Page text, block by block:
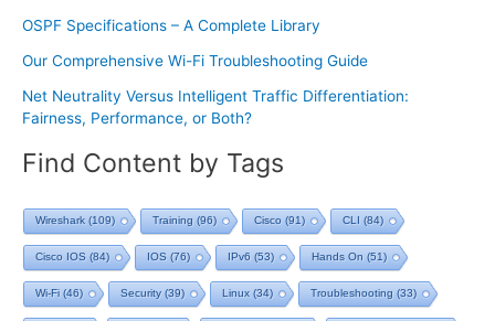
OSPF Specifications – A Complete Library
Our Comprehensive Wi-Fi Troubleshooting Guide
Net Neutrality Versus Intelligent Traffic Differentiation:
Fairness, Performance, or Both?
Find Content by Tags
Wireshark (109) Training (96) Cisco (91) CLI (84)
Cisco IOS (84) IOS (76) IPv6 (53) Hands On (51)
Wi-Fi (46) Security(39) Linux (34) Troubleshooting (33)